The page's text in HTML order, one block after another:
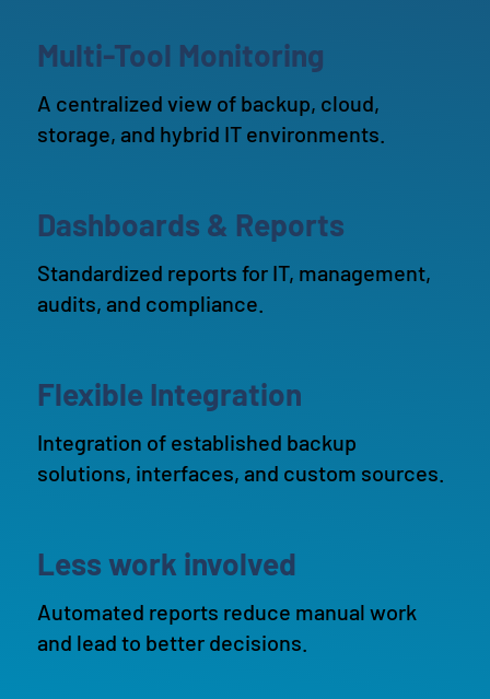
Multi-Tool Monitoring
A centralized view of backup, cloud,
storage, and hybrid IT environments.
Dashboards & Reports
Standardized reports for IT, management,
audits, and compliance.
Flexible Integration
Integration of established backup
solutions, interfaces, and custom sources.
Less work involved
Automated reports reduce manual work
and lead to better decisions.